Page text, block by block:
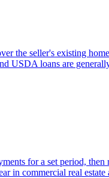
the seller's existing
USDA loans are
for a set period,
in commercial real